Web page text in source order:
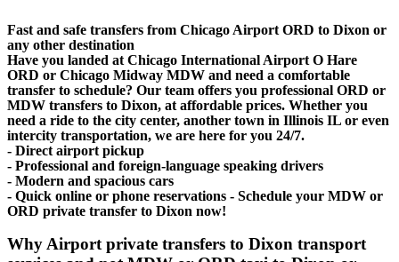
Fast and safe transfers from Chicago Airport ORD to Dixon or
any other destination
Have you landed at Chicago International Airport O Hare
ORD or Chicago Midway MDW and need a comfortable
transfer to schedule? Our team offers you professional ORD or
MDW transfers to Dixon, at affordable prices. Whether you
need a ride to the city center, another town in Illinois IL or even
intercity transportation, we are here for you 24/7.
- Direct airport pickup
- Professional and foreign-language speaking drivers
- Modern and spacious cars
- Quick online or phone reservations - Schedule your MDW or
ORD private transfer to Dixon now!
Why Airport private transfers to Dixon transport